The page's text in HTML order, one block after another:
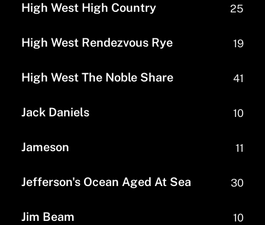
High West High Country 25
High West Rendezvous Rye 19
High West The Noble Share 41
Jack Daniels 10
Jameson 11
Jefferson's Ocean Aged At Sea 30
Jim Beam 10